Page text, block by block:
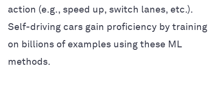
action (e.g., speed up, switch lanes, etc.).
Self-driving cars gain proficiency by training
on billions of examples using these ML
methods.